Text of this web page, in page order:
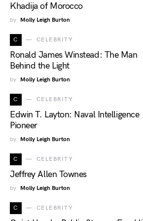
Khadija of Morocco
by Molly Leigh Burton
C CELEBRITY
Ronald James Winstead: The Man
Behind the Light
by Molly Leigh Burton
C CELEBRITY
Edwin T. Layton: Naval Intelligence
Pioneer
by Molly Leigh Burton
C CELEBRITY
Jeffrey Allen Townes
by Molly Leigh Burton
C CELEBRITY